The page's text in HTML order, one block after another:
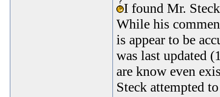
I found Mr.
While his
is appear to be
was last updated
are know even
Steck attempted